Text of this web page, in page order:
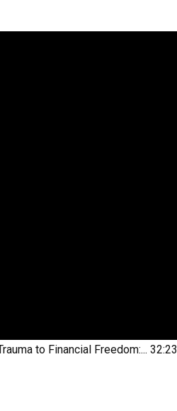
to Financial Freedom:... 32:23